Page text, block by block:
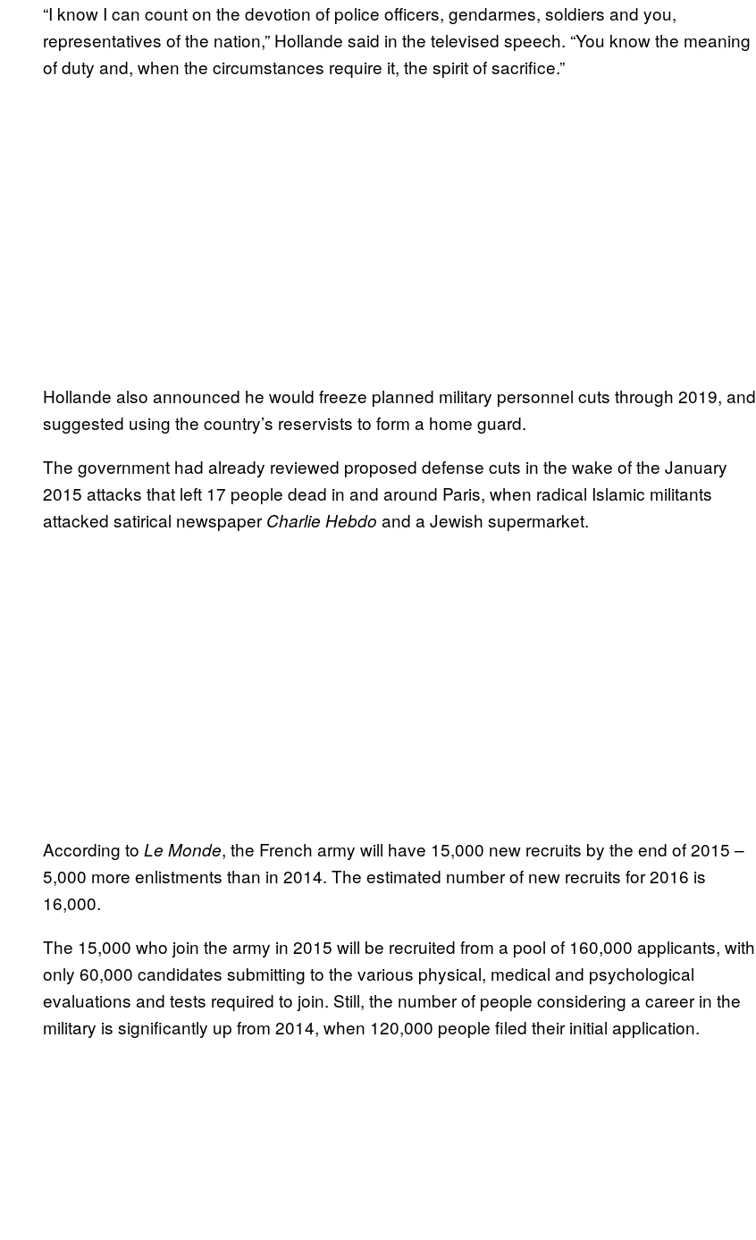
“I know I can count on the devotion of police officers, gendarmes, soldiers and you,
representatives of the nation,” Hollande said in the televised speech. “You know the meaning
of duty and, when the circumstances require it, the spirit of sacrifice.”
Hollande also announced he would freeze planned military personnel cuts through 2019, and
suggested using the country’s reservists to form a home guard.
The government had already reviewed proposed defense cuts in the wake of the January
2015 attacks that left 17 people dead in and around Paris, when radical Islamic militants
attacked satirical newspaper Charlie Hebdo and a Jewish supermarket.
According to Le Monde, the French army will have 15,000 new recruits by the end of 2015 –
5,000 more enlistments than in 2014. The estimated number of new recruits for 2016 is
16,000.
The 15,000 who join the army in 2015 will be recruited from a pool of 160,000 applicants, with
only 60,000 candidates submitting to the various physical, medical and psychological
evaluations and tests required to join. Still, the number of people considering a career in the
military is significantly up from 2014, when 120,000 people filed their initial application.